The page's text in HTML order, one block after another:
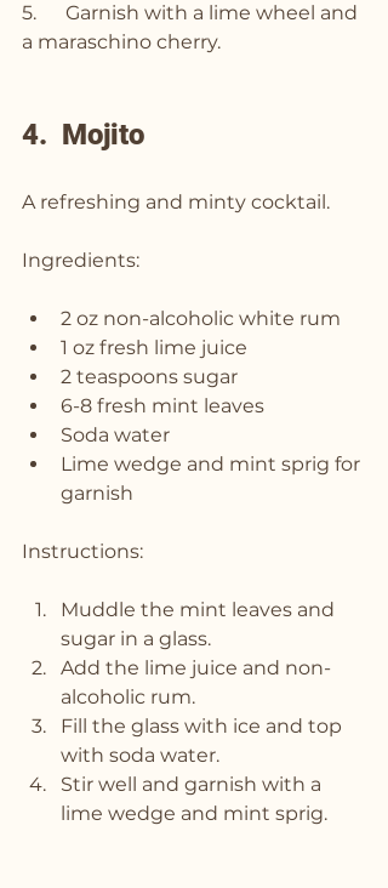
5.      Garnish with a lime wheel and
a maraschino cherry.
4.  Mojito
A refreshing and minty cocktail.
Ingredients:
2 oz non-alcoholic white rum
1 oz fresh lime juice
2 teaspoons sugar
6-8 fresh mint leaves
Soda water
Lime wedge and mint sprig for
garnish
Instructions:
Muddle the mint leaves and
sugar in a glass.
Add the lime juice and non-
alcoholic rum.
Fill the glass with ice and top
with soda water.
Stir well and garnish with a
lime wedge and mint sprig.